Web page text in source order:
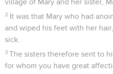
village of Mary and her sister,
2 It was that Mary who had
and wiped his feet with her
sick.
3 The sisters therefore sent to
for whom you have great